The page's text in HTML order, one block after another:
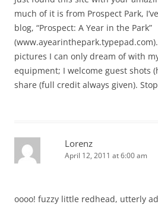
much of it is from Prospect Park,
blog, “Prospect: A Year in the Park”
pictures I can only dream of with
equipment; I welcome guest shots
share (full credit always given).
Lorenz
April 12, 2011 at 6:00 am
oooo! fuzzy little redhead, utterly